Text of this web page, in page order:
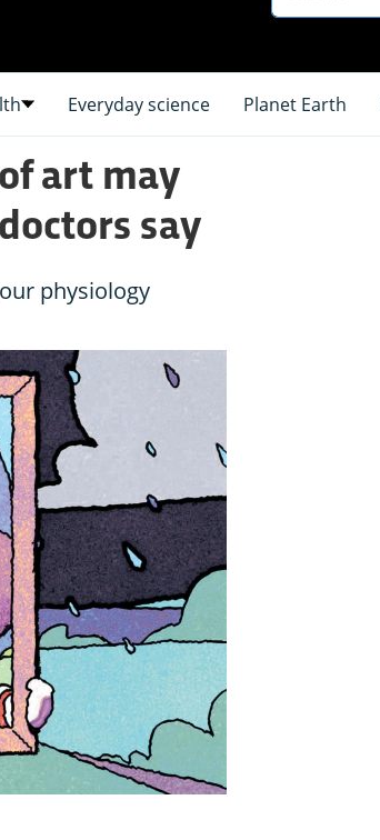
Everyday science Planet Earth
art may
say
physiology